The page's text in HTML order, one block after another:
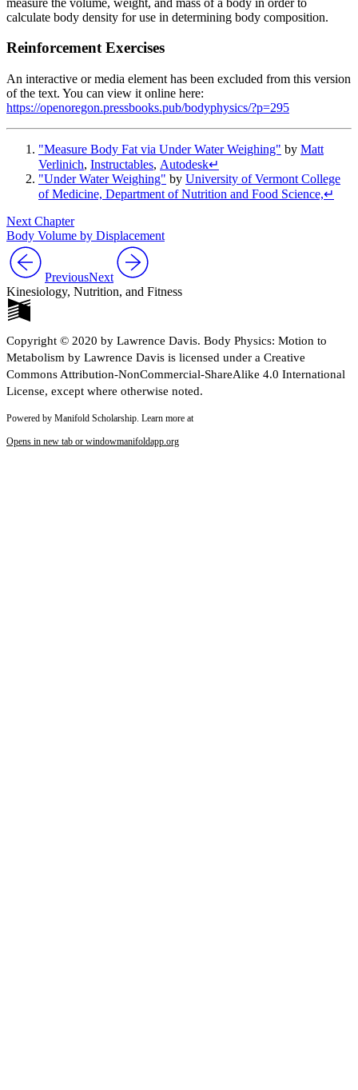
calculate body density for use in determining body composition.
Reinforcement Exercises
An interactive or media element has been excluded from this version
of the text. You can view it online here:
https://openoregon.pressbooks.pub/bodyphysics/?p=295
"Measure Body Fat via Under Water Weighing" by Matt
Verlinich, Instructables, Autodesk↵
"Under Water Weighing" by University of Vermont College
of Medicine, Department of Nutrition and Food Science,↵
Next Chapter
Body Volume by Displacement
PreviousNext
Kinesiology, Nutrition, and Fitness
Copyright © 2020 by Lawrence Davis. Body Physics: Motion to
Metabolism by Lawrence Davis is licensed under a Creative
Commons Attribution-NonCommercial-ShareAlike 4.0 International
License, except where otherwise noted.
Powered by Manifold Scholarship. Learn more at
Opens in new tab or windowmanifoldapp.org